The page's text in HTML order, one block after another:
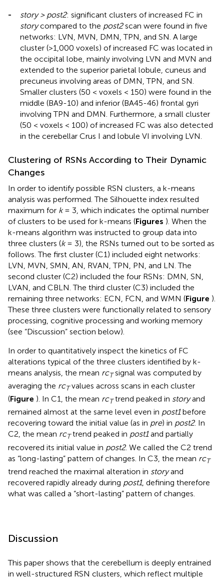
-
story > post2: significant clusters of increased FC in
storycompared to the post2scan were found in five
networks: LVN, MVN, DMN, TPN, and SN. A large
cluster (>1,000 voxels) of increased FC was located in
the occipital lobe, mainly involving LVN and MVN and
extended to the superior parietal lobule, cuneus and
precuneus involving areas of DMN, TPN, and SN.
Smaller clusters (50 < voxels < 150) were found in the
middle (BA9-10) and inferior (BA45-46) frontal gyri
involving TPN and DMN. Furthermore, a small cluster
(50 < voxels < 100) of increased FC was also detected
in the cerebellar Crus I and lobule VI involving LVN.
Clustering of RSNs According to Their Dynamic
Changes
In order to identify possible RSN clusters, a k-means
analysis was performed. The Silhouette index resulted
maximum for k= 3, which indicates the optimal number
of clusters to be used for k-means (Figures ). When the
k-means algorithm was instructed to group data into
three clusters (k= 3), the RSNs turned out to be sorted as
follows. The first cluster (C1) included eight networks:
LVN, MVN, SMN, AN, RVAN, TPN, PN, and LN. The
second cluster (C2) included the four RSNs: DMN, SN,
LVAN, and CBLN. The third cluster (C3) included the
remaining three networks: ECN, FCN, and WMN (Figure ).
These three clusters were functionally related to sensory
processing, cognitive processing and working memory
(see “Discussion” section below).
In order to quantitatively inspect the kinetics of FC
alterations typical of the three clusters identified by k-
means analysis, the mean rcTsignal was computed by
averaging the rcTvalues across scans in each cluster
(Figure ). In C1, the mean rcTtrend peaked in storyand
remained almost at the same level even in post1before
recovering toward the initial value (as in pre) in post2. In
C2, the mean rcTtrend peaked in post1and partially
recovered its initial value in post2. We called the C2 trend
as “long-lasting” pattern of changes. In C3, the mean rcT
trend reached the maximal alteration in storyand
recovered rapidly already during post1, defining therefore
what was called a “short-lasting” pattern of changes.
Discussion
This paper shows that the cerebellum is deeply entrained
in well-structured RSN clusters, which reflect multiple